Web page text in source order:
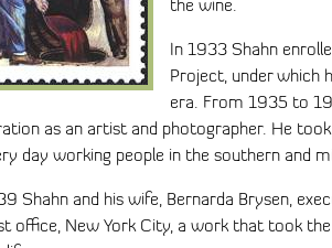
the wine.
In 1933 Shahn
Project, under which
era. From 1935 to
as an artist and photographer. He
day working people in the southern and
Shahn and his wife, Bernarda Brysen,
office, New York City, a work that took